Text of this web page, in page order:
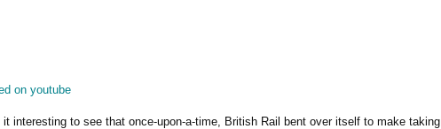
on youtube
interesting to see that once-upon-a-time, British Rail bent over itself to make taking